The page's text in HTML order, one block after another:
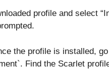
profile and select
the profile is installed,
Find the Scarlet